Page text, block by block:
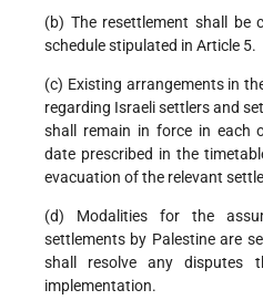
(b) The resettlement shall be
schedule stipulated in Article 5.
(c) Existing arrangements in
regarding Israeli settlers and
shall remain in force in each
date prescribed in the
evacuation of the relevant
(d) Modalities for the
settlements by Palestine are
shall resolve any disputes
implementation.